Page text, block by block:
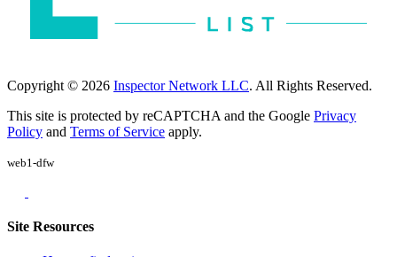
Copyright © 2026 Inspector Network LLC. All Rights Reserved.
This site is protected by reCAPTCHA and the Google Privacy
Policy and Terms of Service apply.
web1-dfw
Site Resources